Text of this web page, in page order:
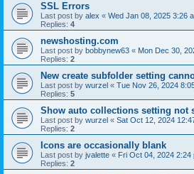
SSL Errors
Last post by alex « Wed Jan 08, 2025 3:26
Replies: 4
newshosting.com
Last post by bobbynew63 « Mon Dec 30,
Replies: 2
New create subfolder setting
Last post by wurzel « Tue Nov 26, 2024
Replies: 5
Show auto collections setting not
Last post by wurzel « Sat Oct 12, 2024
Replies: 2
Icons are occasionally blank
Last post by jvalette « Fri Oct 04, 2024 2:24
Replies: 2